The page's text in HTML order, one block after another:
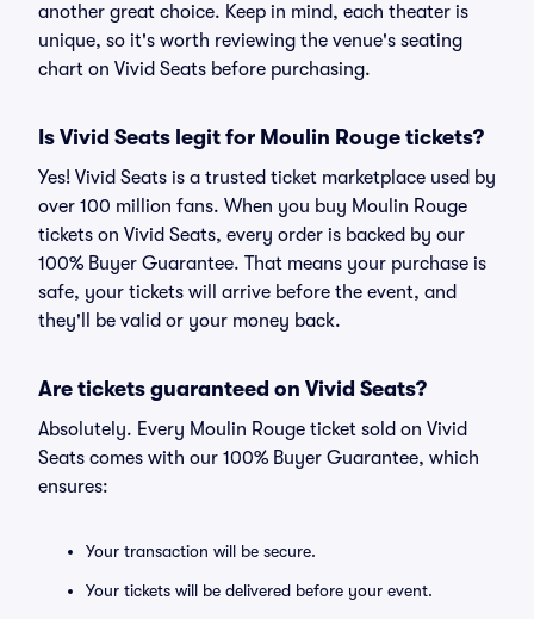
another great choice. Keep in mind, each theater is
unique, so it's worth reviewing the venue's seating
chart on Vivid Seats before purchasing.
Is Vivid Seats legit for Moulin Rouge tickets?
Yes! Vivid Seats is a trusted ticket marketplace used by
over 100 million fans. When you buy Moulin Rouge
tickets on Vivid Seats, every order is backed by our
100% Buyer Guarantee. That means your purchase is
safe, your tickets will arrive before the event, and
they'll be valid or your money back.
Are tickets guaranteed on Vivid Seats?
Absolutely. Every Moulin Rouge ticket sold on Vivid
Seats comes with our 100% Buyer Guarantee, which
ensures:
Your transaction will be secure.
Your tickets will be delivered before your event.